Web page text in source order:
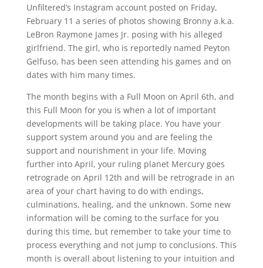
Unfiltered’s Instagram account posted on Friday,
February 11 a series of photos showing Bronny a.k.a.
LeBron Raymone James Jr. posing with his alleged
girlfriend. The girl, who is reportedly named Peyton
Gelfuso, has been seen attending his games and on
dates with him many times.
The month begins with a Full Moon on April 6th, and
this Full Moon for you is when a lot of important
developments will be taking place. You have your
support system around you and are feeling the
support and nourishment in your life. Moving
further into April, your ruling planet Mercury goes
retrograde on April 12th and will be retrograde in an
area of your chart having to do with endings,
culminations, healing, and the unknown. Some new
information will be coming to the surface for you
during this time, but remember to take your time to
process everything and not jump to conclusions. This
month is overall about listening to your intuition and